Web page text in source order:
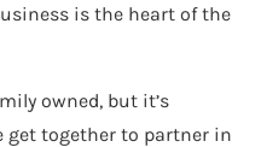
is the heart of the
owned, but it’s
get together to partner in